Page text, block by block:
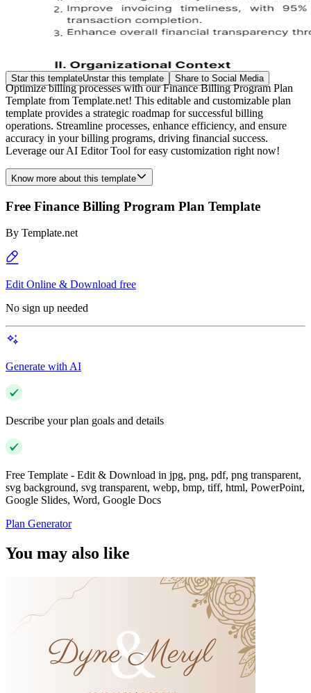
Star this templateUnstar this template Share to Social Media
Optimize billing processes with our Finance Billing Program Plan
Template from Template.net! This editable and customizable plan
template provides a strategic roadmap for successful billing
operations. Streamline processes, enhance efficiency, and ensure
accuracy in your billing programs, driving financial success.
Leverage our AI Editor Tool for easy customization right now!
Know more about this template
Free Finance Billing Program Plan Template
By Template.net
Edit Online & Download free
No sign up needed
Generate with AI
Describe your plan goals and details
Free Template - Edit & Download in jpg, png, pdf, png transparent,
svg background, svg transparent, webp, bmp, tiff, html, PowerPoint,
Google Slides, Word, Google Docs
Plan Generator
You may also like